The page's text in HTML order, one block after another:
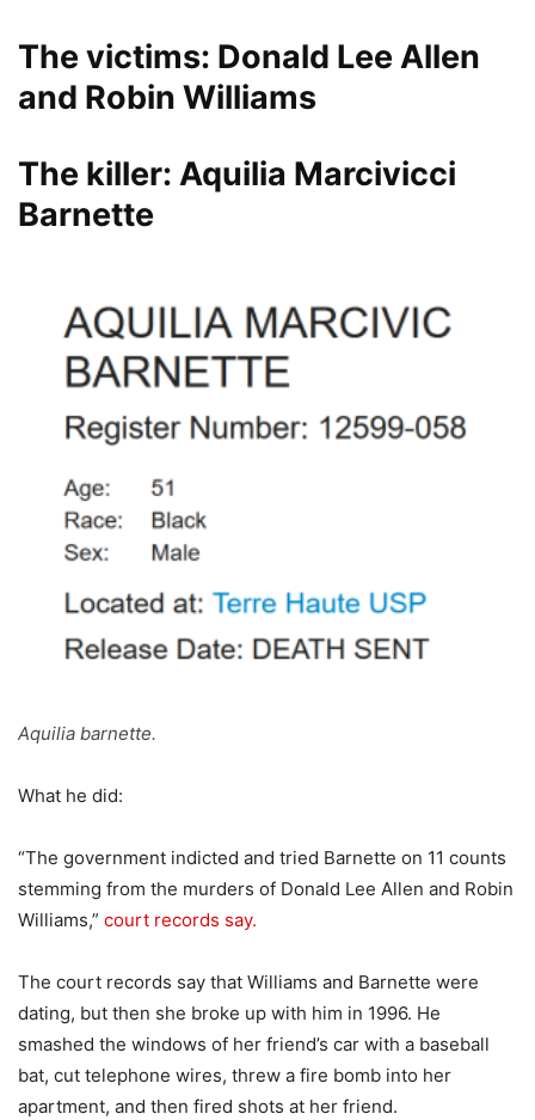
The victims: Donald Lee Allen
and Robin Williams
The killer: Aquilia Marcivicci
Barnette
Aquilia barnette.
What he did:
“The government indicted and tried Barnette on 11 counts
stemming from the murders of Donald Lee Allen and Robin
Williams,” court records say.
The court records say that Williams and Barnette were
dating, but then she broke up with him in 1996. He
smashed the windows of her friend’s car with a baseball
bat, cut telephone wires, threw a fire bomb into her
apartment, and then fired shots at her friend.